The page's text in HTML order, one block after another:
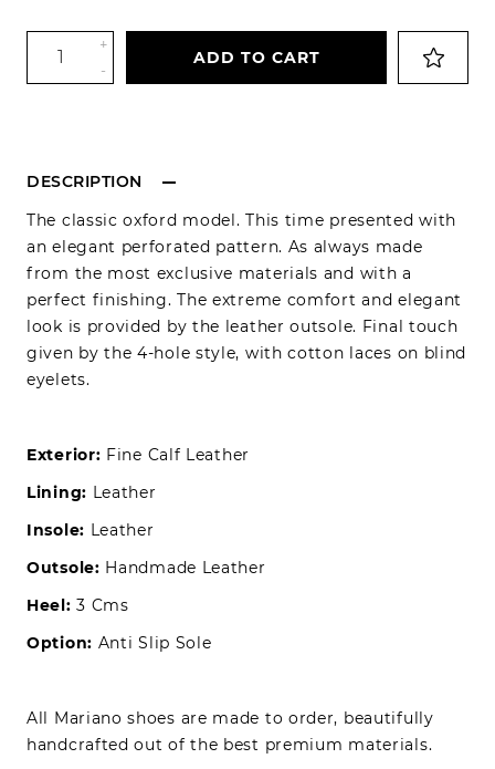
DESCRIPTION
The classic oxford model. This time presented with
an elegant perforated pattern. As always made
from the most exclusive materials and with a
perfect finishing. The extreme comfort and elegant
look is provided by the leather outsole. Final touch
given by the 4-hole style, with cotton laces on blind
eyelets.
Exterior: Fine Calf Leather
Lining: Leather
Insole: Leather
Outsole: Handmade Leather
Heel:3 Cms
Option: Anti Slip Sole
All Mariano shoes are made to order, beautifully
handcrafted out of the best premium materials.
+
-
ADD TO CART